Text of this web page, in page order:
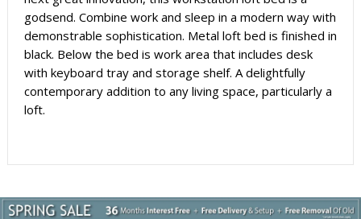
godsend. Combine work and sleep in a modern way with
demonstrable sophistication. Metal loft bed is finished in
black. Below the bed is work area that includes desk
with keyboard tray and storage shelf. A delightfully
contemporary addition to any living space, particularly a
loft.